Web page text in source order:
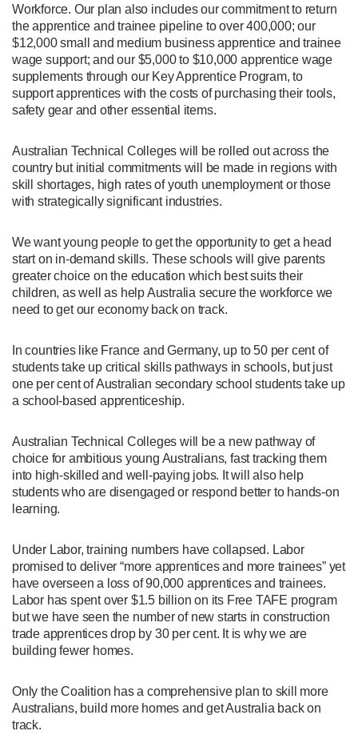
Workforce. Our plan also includes our commitment to return
the apprentice and trainee pipeline to over 400,000; our
$12,000 small and medium business apprentice and trainee
wage support; and our $5,000 to $10,000 apprentice wage
supplements through our Key Apprentice Program, to
support apprentices with the costs of purchasing their tools,
safety gear and other essential items.
Australian Technical Colleges will be rolled out across the
country but initial commitments will be made in regions with
skill shortages, high rates of youth unemployment or those
with strategically significant industries.
We want young people to get the opportunity to get a head
start on in-demand skills. These schools will give parents
greater choice on the education which best suits their
children, as well as help Australia secure the workforce we
need to get our economy back on track.
In countries like France and Germany, up to 50 per cent of
students take up critical skills pathways in schools, but just
one per cent of Australian secondary school students take up
a school-based apprenticeship.
Australian Technical Colleges will be a new pathway of
choice for ambitious young Australians, fast tracking them
into high-skilled and well-paying jobs. It will also help
students who are disengaged or respond better to hands-on
learning.
Under Labor, training numbers have collapsed. Labor
promised to deliver “more apprentices and more trainees” yet
have overseen a loss of 90,000 apprentices and trainees.
Labor has spent over $1.5 billion on its Free TAFE program
but we have seen the number of new starts in construction
trade apprentices drop by 30 per cent. It is why we are
building fewer homes.
Only the Coalition has a comprehensive plan to skill more
Australians, build more homes and get Australia back on
track.